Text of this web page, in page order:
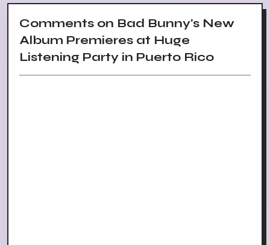
Comments on Bad Bunny's New
Album Premieres at Huge
Listening Party in Puerto Rico